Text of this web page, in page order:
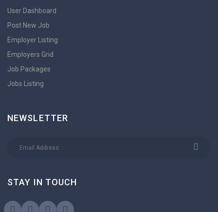
User Dashboard
Post New Job
Employer Listing
Employers Grid
Job Packages
Jobs Listing
NEWSLETTER
STAY IN TOUCH